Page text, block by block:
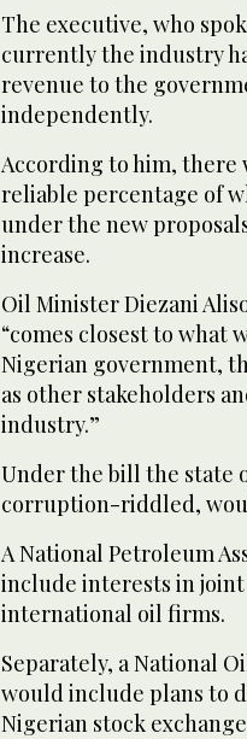
The executive, who
currently the industry
revenue to the
independently.
According to him, there
reliable percentage of
under the new
increase.
Oil Minister Diezani
“comes closest to what
Nigerian government,
as other stakeholders
industry.”
Under the bill the state
corruption-riddled,
A National Petroleum
include interests in joint
international oil firms.
Separately, a National
would include plans to
Nigerian stock